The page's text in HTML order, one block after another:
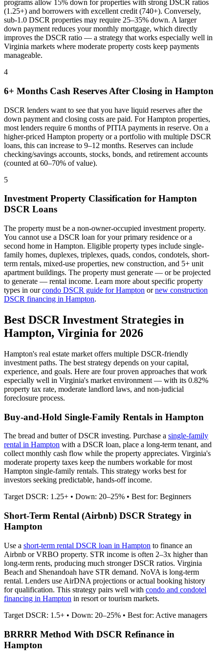
programs allow 15% down for properties with strong DSCR ratios
(1.25+) and borrowers with excellent credit (740+). Conversely,
sub-1.0 DSCR properties may require 25–35% down. A larger
down payment reduces your monthly mortgage, which directly
improves the DSCR ratio — a strategy that works especially well in
Virginia markets where moderate property costs keep payments
manageable.
4
6+ Months Cash Reserves After Closing in Hampton
DSCR lenders want to see that you have liquid reserves after the
down payment and closing costs are paid. ForHampton properties,
most lenders require 6 months of PITIA payments in reserve. On a
higher-priced Hampton property or a portfolio with multiple DSCR
loans, this can increase to 9–12 months. Reserves can include
checking/savings accounts, stocks, bonds, and retirement accounts
(counted at 60–70% of value).
5
Investment Property Classification for Hampton
DSCR Loans
The property must be a non-owner-occupied investment property.
You cannot use a DSCR loan for your primary residence or a
second home in Hampton. Eligible property types include single-
family homes, duplexes, triplexes, quads, condos, condotels, short-
term rentals, mixed-use properties, new construction, and 5+ unit
apartment buildings. The property must generate — or be projected
to generate — rental income. Learn more about specific property
types in ourcondo DSCR guide forHampton ornew construction
DSCR financing in Hampton.
Best DSCR Investment Strategies in
Hampton, Virginia for 2026
Hampton's real estate market offers multiple DSCR-friendly
investment paths. The best strategy depends on your capital,
experience, and goals. Here are four proven approaches that work
especially well in Virginia's market environment — with its 0.82%
property tax rate, moderate landlord laws, and non-judicial
foreclosure process.
Buy-and-Hold Single-Family Rentals in Hampton
The bread and butter of DSCR investing. Purchase a single-family
rental in Hampton with a DSCR loan, place a long-term tenant, and
collect monthly cash flow while the property appreciates. Virginia's
moderate property taxes keep the numbers workable for most
Hampton single-family rentals. This strategy works best for
investors seeking predictable, hands-off income.
Target DSCR: 1.25+ • Down: 20–25% • Best for: Beginners
Short-Term Rental (Airbnb) DSCR Strategy in
Hampton
Use a short-term rental DSCR loan in Hampton to finance an
Airbnb or VRBO property. STR income is often 2–3x higher than
long-term rents, producing much stronger DSCR ratios. Virginia
Beach and Shenandoah have STR demand. NoVA is long-term
rental. Lenders use AirDNA projections or actual booking history
for qualification. This strategy pairs well with condo and condotel
financing in Hampton in resort or tourism markets.
Target DSCR: 1.5+ • Down: 20–25% • Best for: Active managers
BRRRR Method With DSCR Refinance in
Hampton